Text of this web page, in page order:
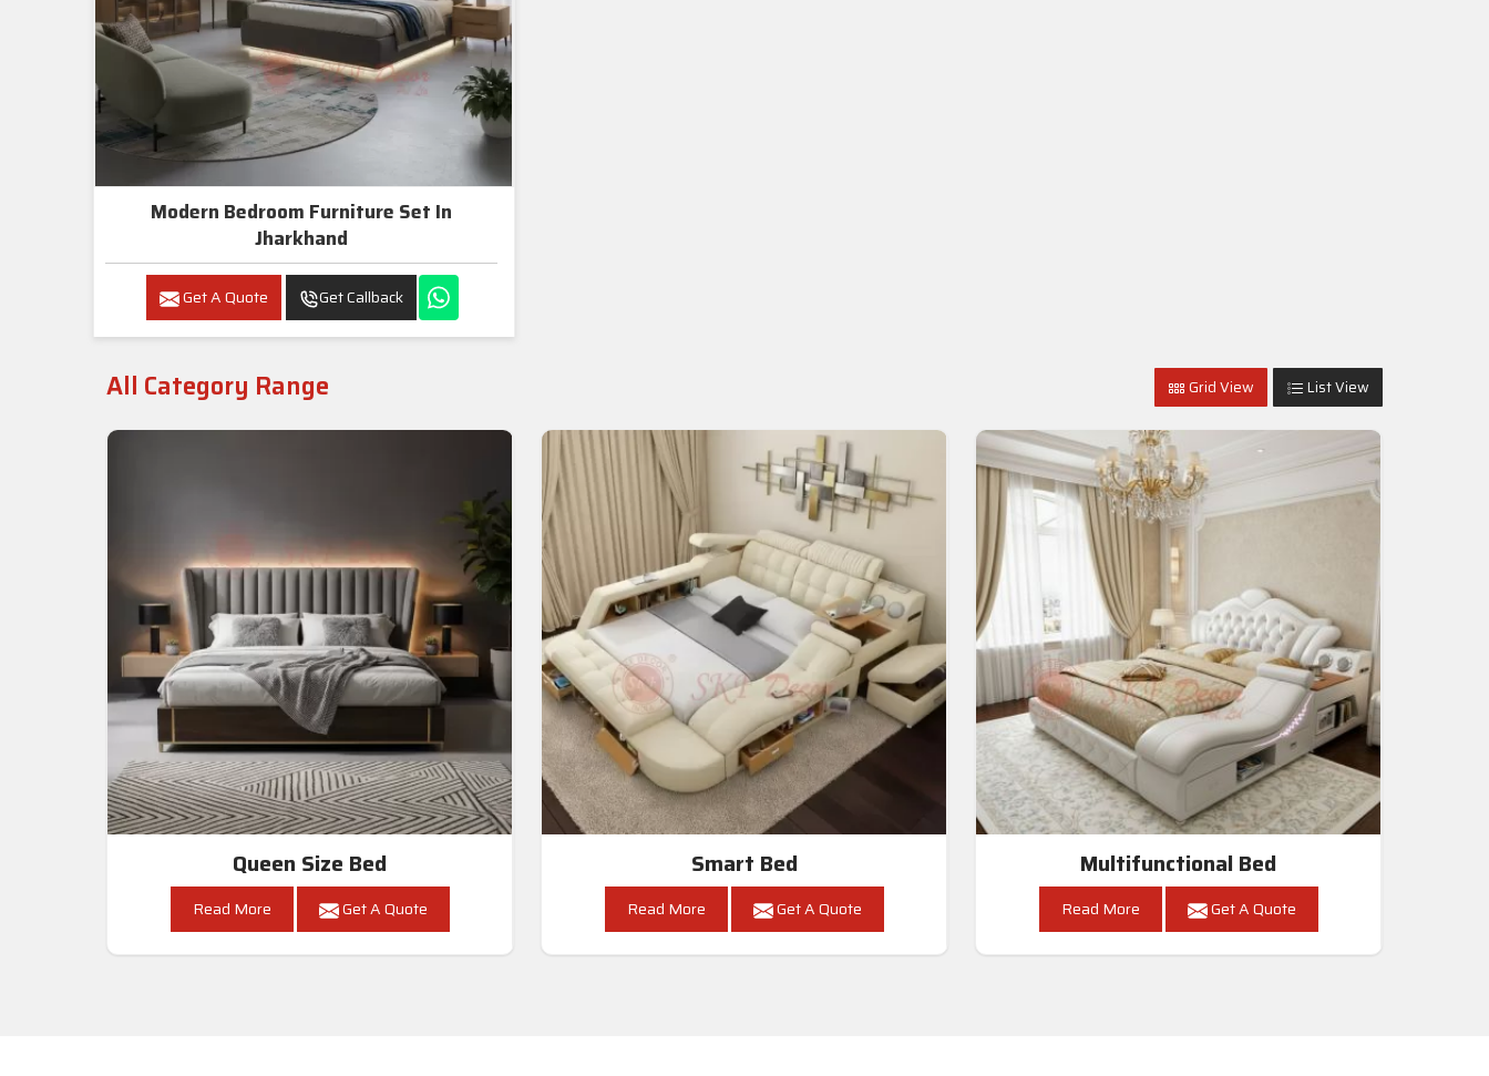
Modern Bedroom Furniture Set In
Jharkhand
Get A Quote Get Callback
All Category Range Grid View List View
Queen Size Bed
Read More Get A Quote
Smart Bed
Read More Get A Quote
Multifunctional Bed
Read More Get A Quote